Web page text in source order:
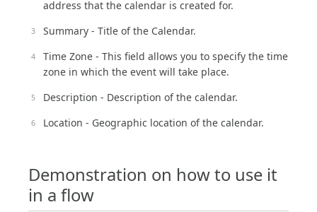
address that the calendar is created for.
Summary - Title of the Calendar.
Time Zone - This field allows you to specify the time
zone in which the event will take place.
Description - Description of the calendar.
Location - Geographic location of the calendar.
Demonstration on how to use it
in a flow